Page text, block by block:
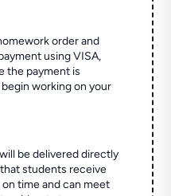
order and
using VISA,
the payment is
working on your
be delivered directly
students receive
time and can meet